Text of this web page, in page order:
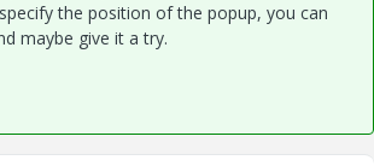
the position of the popup, you can
maybe give it a try.